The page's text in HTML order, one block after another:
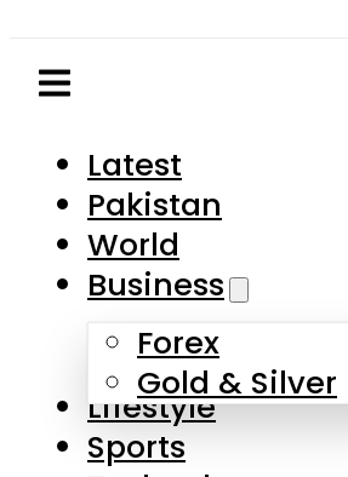
Business
Forex
Gold & Silver
Lifestyle
Sports
Technology
Cryptocurrency
Budget 2026-27